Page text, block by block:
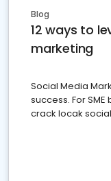
Blog
12 ways to
marketing
Social Media
success. For
crack locak